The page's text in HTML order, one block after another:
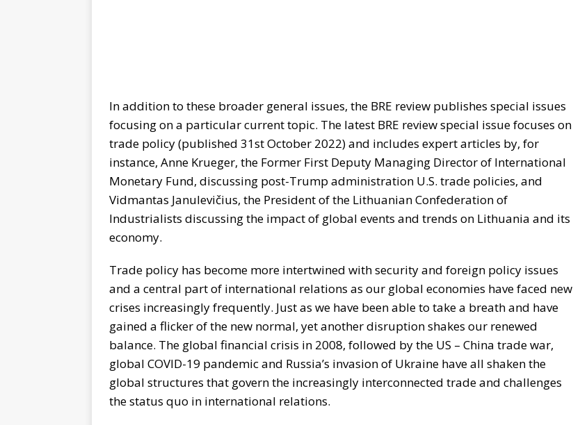
In addition to these broader general issues, the BRE review publishes special issues
focusing on a particular current topic. The latest BRE review special issue focuses on
trade policy (published 31st October 2022) and includes expert articles by, for
instance, Anne Krueger, the Former First Deputy Managing Director of International
Monetary Fund, discussing post-Trump administration U.S. trade policies, and
Vidmantas Janulevičius, the President of the Lithuanian Confederation of
Industrialists discussing the impact of global events and trends on Lithuania and its
economy.
Trade policy has become more intertwined with security and foreign policy issues
and a central part of international relations as our global economies have faced new
crises increasingly frequently. Just as we have been able to take a breath and have
gained a flicker of the new normal, yet another disruption shakes our renewed
balance. The global financial crisis in 2008, followed by the US – China trade war,
global COVID-19 pandemic and Russia’s invasion of Ukraine have all shaken the
global structures that govern the increasingly interconnected trade and challenges
the status quo in international relations.